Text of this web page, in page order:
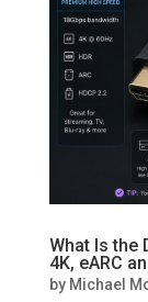
What Is the
4K, eARC
by Michael